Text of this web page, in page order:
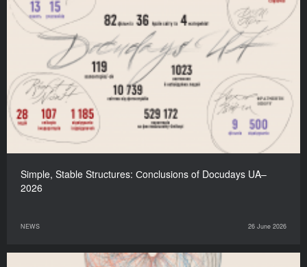
Simple, Stable Structures: Сonclusions of Docudays UA–
2026
NEWS 26 June 2026